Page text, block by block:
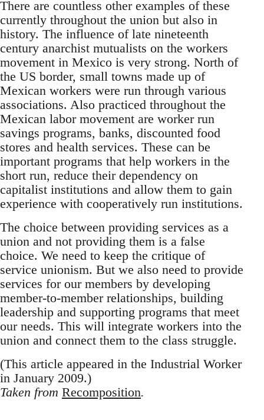
There are countless other examples of these
currently throughout the union but also in
history. The influence of late nineteenth
century anarchist mutualists on the workers
movement in Mexico is very strong. North of
the US border, small towns made up of
Mexican workers were run through various
associations. Also practiced throughout the
Mexican labor movement are worker run
savings programs, banks, discounted food
stores and health services. These can be
important programs that help workers in the
short run, reduce their dependency on
capitalist institutions and allow them to gain
experience with cooperatively run institutions.
The choice between providing services as a
union and not providing them is a false
choice. We need to keep the critique of
service unionism. But we also need to provide
services for our members by developing
member-to-member relationships, building
leadership and supporting programs that meet
our needs. This will integrate workers into the
union and connect them to the class struggle.
(This article appeared in the Industrial Worker
in January 2009.)
Taken from Recomposition.